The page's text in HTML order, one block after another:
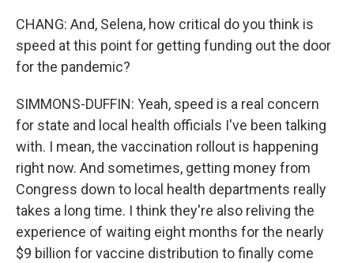
CHANG: And, Selena, how critical do you think is
speed at this point for getting funding out the door
for the pandemic?
SIMMONS-DUFFIN: Yeah, speed is a real concern
for state and local health officials I've been talking
with. I mean, the vaccination rollout is happening
right now. And sometimes, getting money from
Congress down to local health departments really
takes a long time. I think they're also reliving the
experience of waiting eight months for the nearly
$9 billion for vaccine distribution to finally come